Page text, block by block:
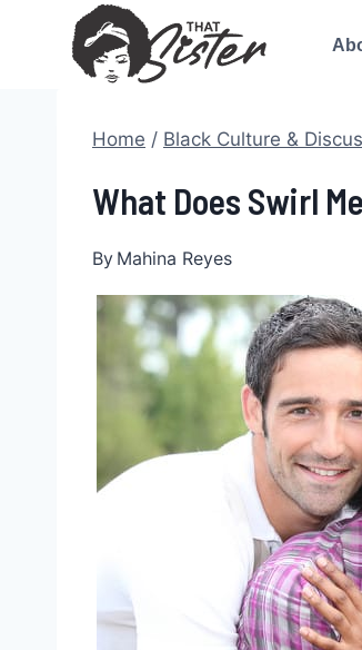
Home / Black Culture &
What Does Swirl
By Mahina Reyes